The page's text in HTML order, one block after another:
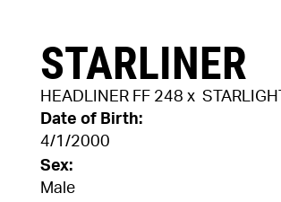
STARLINER
HEADLINER FF 248 x STARLIGHT
Date of Birth:
4/1/2000
Sex:
Male